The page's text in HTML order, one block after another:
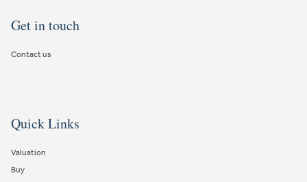
Get in touch
Contact us
Quick Links
Valuation
Buy